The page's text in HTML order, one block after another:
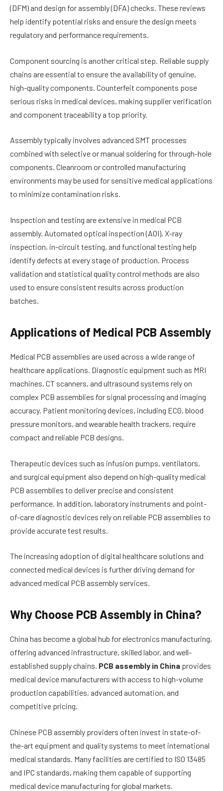
(DFM) and design for assembly (DFA) checks. These reviews
help identify potential risks and ensure the design meets
regulatory and performance requirements.
Component sourcing is another critical step. Reliable supply
chains are essential to ensure the availability of genuine,
high-quality components. Counterfeit components pose
serious risks in medical devices, making supplier verification
and component traceability a top priority.
Assembly typically involves advanced SMT processes
combined with selective or manual soldering for through-hole
components. Cleanroom or controlled manufacturing
environments may be used for sensitive medical applications
to minimize contamination risks.
Inspection and testing are extensive in medical PCB
assembly. Automated optical inspection (AOI), X-ray
inspection, in-circuit testing, and functional testing help
identify defects at every stage of production. Process
validation and statistical quality control methods are also
used to ensure consistent results across production
batches.
Applications of Medical PCB Assembly
Medical PCB assemblies are used across a wide range of
healthcare applications. Diagnostic equipment such as MRI
machines, CT scanners, and ultrasound systems rely on
complex PCB assemblies for signal processing and imaging
accuracy. Patient monitoring devices, including ECG, blood
pressure monitors, and wearable health trackers, require
compact and reliable PCB designs.
Therapeutic devices such as infusion pumps, ventilators,
and surgical equipment also depend on high-quality medical
PCB assemblies to deliver precise and consistent
performance. In addition, laboratory instruments and point-
of-care diagnostic devices rely on reliable PCB assemblies to
provide accurate test results.
The increasing adoption of digital healthcare solutions and
connected medical devices is further driving demand for
advanced medical PCB assembly services.
Why Choose PCB Assembly in China?
China has become a global hub for electronics manufacturing,
offering advanced infrastructure, skilled labor, and well-
established supply chains. PCB assembly in China provides
medical device manufacturers with access to high-volume
production capabilities, advanced automation, and
competitive pricing.
Chinese PCB assembly providers often invest in state-of-
the-art equipment and quality systems to meet international
medical standards. Many facilities are certified to ISO 13485
and IPC standards, making them capable of supporting
medical device manufacturing for global markets.